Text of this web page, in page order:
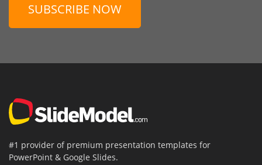
SUBSCRIBE NOW
#1 provider of premium presentation templates for
PowerPoint & Google Slides.